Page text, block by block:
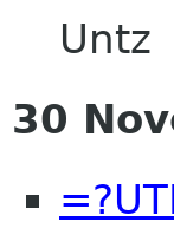
Untz
30